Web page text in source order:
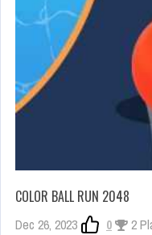
COLOR BALL RUN 2048
Dec 26, 2023 0 2